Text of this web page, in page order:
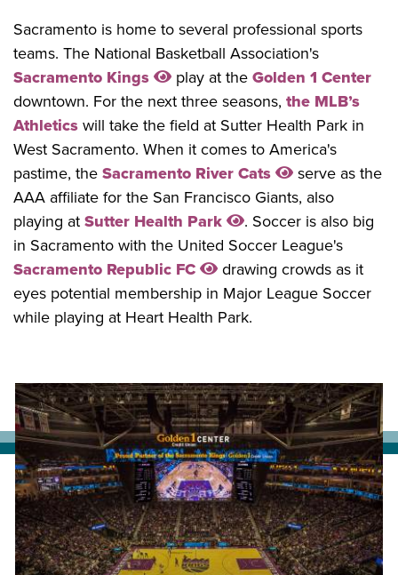
Sacramento is home to several professional sports
teams. The National Basketball Association's
Sacramento Kings
play at the Golden 1 Center
downtown. For the next three seasons, the MLB’s
Athletics will take the field at Sutter Health Park in
West Sacramento. When it comes to America's
pastime, the Sacramento River Cats
serve as the
AAA affiliate for the San Francisco Giants, also
playing at Sutter Health Park
. Soccer is also big
in Sacramento with the United Soccer League's
Sacramento Republic FC
drawing crowds as it
eyes potential membership in Major League Soccer
while playing at Heart Health Park.